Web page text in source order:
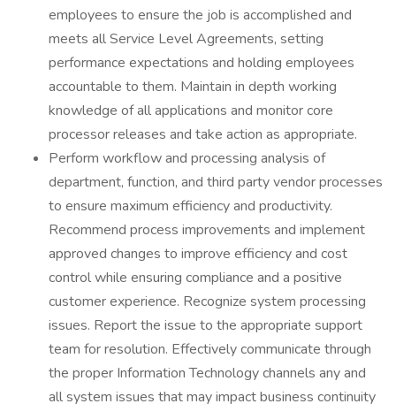
employees to ensure the job is accomplished and
meets all Service Level Agreements, setting
performance expectations and holding employees
accountable to them. Maintain in depth working
knowledge of all applications and monitor core
processor releases and take action as appropriate.
Perform workflow and processing analysis of
department, function, and third party vendor processes
to ensure maximum efficiency and productivity.
Recommend process improvements and implement
approved changes to improve efficiency and cost
control while ensuring compliance and a positive
customer experience. Recognize system processing
issues. Report the issue to the appropriate support
team for resolution. Effectively communicate through
the proper Information Technology channels any and
all system issues that may impact business continuity